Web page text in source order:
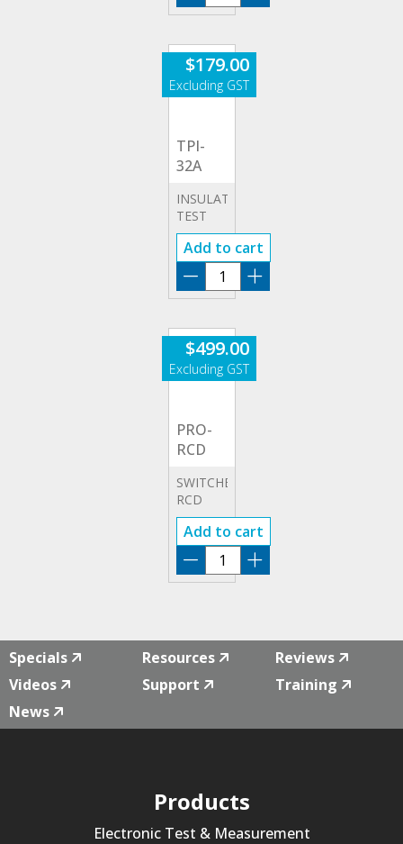
APPLIANCES)
32A
$179.00
TPI-
32A
INSULATION
TEST
32A
ADAPTOR
(LEADS
APPLIANCES)
Add to cart
TPI-
32A
$499.00
PRO-
RCD
SWITCHBOARD
RCD
TEST
CAT III
ADAPTOR
Add to cart
PRO-
RCD
Specials Resources
Reviews
Videos
Support
Training
News
Products
Electronic Test & Measurement